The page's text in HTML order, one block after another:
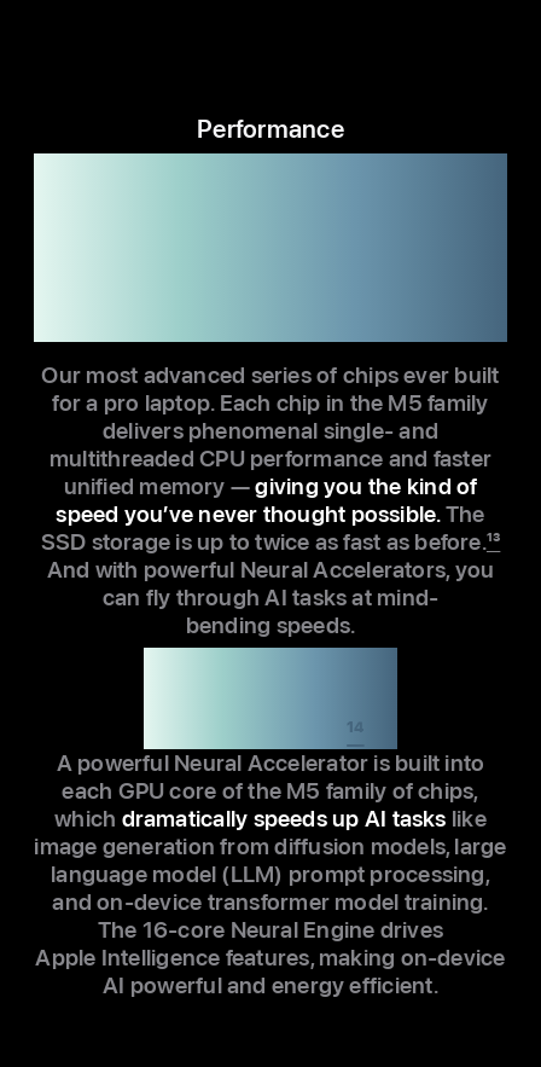
Performance
Our most advanced series of chips ever built
for a pro laptop. Each chip in the M5 family
delivers phenomenal single- and
multithreaded CPU performance and faster
unified memory —giving you the kind of
speed you’ve never thought possible.The
SSD storage is up to twice as fast as before.13
And with powerful Neural Accelerators, you
can fly through AI tasks at mind-
bending speeds.
14
A powerful Neural Accelerator is built into
each GPU core of the M5 family of chips,
which dramatically speeds up AI tasks like
image generation from diffusion models, large
language model (LLM) prompt processing,
and on-device transformer model training.
The 16-core Neural Engine drives
Apple Intelligence features, making on-device
AI powerful and energy efficient.